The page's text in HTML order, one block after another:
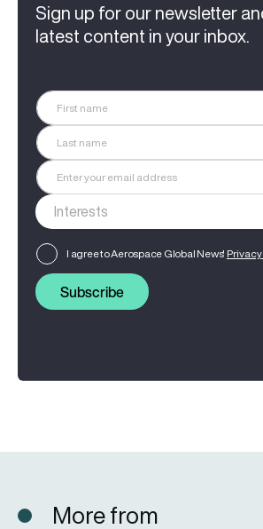
Sign up for our newsletter
latest content in your inbox.
I agree to Aerospace Global News'
Subscribe
More from